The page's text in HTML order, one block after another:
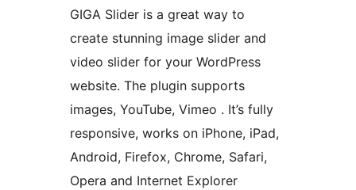
GIGA Slider is a great way to
create stunning image slider and
video slider for your WordPress
website. The plugin supports
images, YouTube, Vimeo . It’s fully
responsive, works on iPhone, iPad,
Android, Firefox, Chrome, Safari,
Opera and Internet Explorer